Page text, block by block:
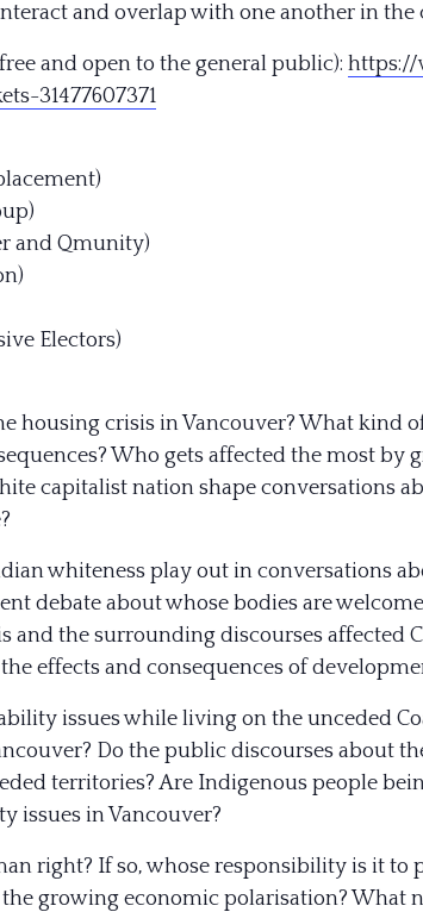
and overlap with one another in the
and open to the general public): https://
31477607371
and Qmunity)
Electors)
housing crisis in Vancouver? What kind
Who gets affected the most by
capitalist nation shape conversations
whiteness play out in conversations
debate about whose bodies are
and the surrounding discourses affected
effects and consequences of
issues while living on the unceded
Do the public discourses about
territories? Are Indigenous people
issues in Vancouver?
right? If so, whose responsibility is it
growing economic polarisation? What